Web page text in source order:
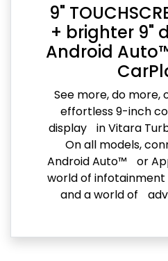
9"
+ brighter 9"
Android
See more, do more,
effortless 9-inch
display in Vitara
On all models,
Android Auto™ or
world of
and a world of